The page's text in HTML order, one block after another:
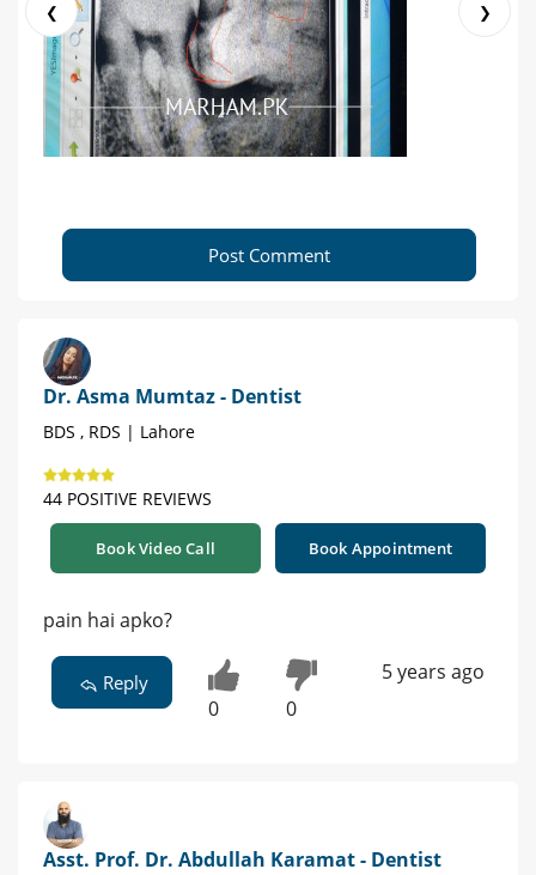
❮ ❯
Post Comment
Dr. Asma Mumtaz - Dentist
BDS , RDS | Lahore
44 POSITIVE REVIEWS
Book Video Call Book Appointment
pain hai apko?
Reply
0 0
5 years ago
Asst. Prof. Dr. Abdullah Karamat - Dentist